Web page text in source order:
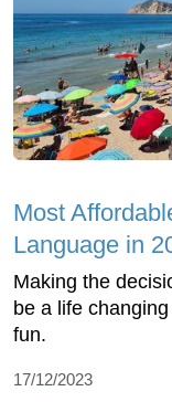
Most
Language in
Making the
be a life
fun.
17/12/2023